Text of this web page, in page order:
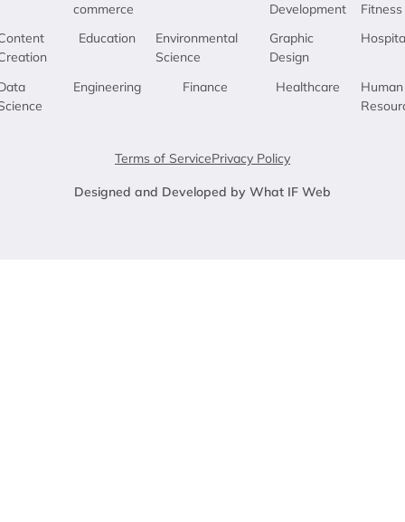
commerce
Education
Engineering
Environmental
Science
Finance
Development
Graphic
Design
Healthcare
Fitness
Human
Terms of ServicePrivacy Policy
Designed and Developed by What IF Web